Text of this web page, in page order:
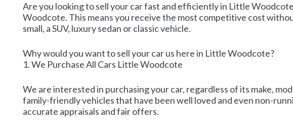
Are you looking to sell your car fast and efficiently in Little
Woodcote. This means you receive the most competitive cost
small, a SUV, luxury sedan or classic vehicle.
Why would you want to sell your car us here in Little Woodcote?
1. We Purchase All Cars Little Woodcote
We are interested in purchasing your car, regardless of its make,
family-friendly vehicles that have been well loved and even non-
accurate appraisals and fair offers.